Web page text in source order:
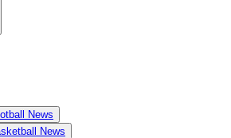
News
News